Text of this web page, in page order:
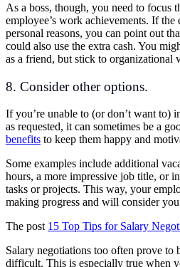
As a boss, though, you need to focus
employee’s work achievements. If
personal reasons, you can point out
could also use the extra cash. You
as a friend, but stick to organizational
8. Consider other options.
If you’re unable to (or don’t want to)
as requested, it can sometimes be a
benefits to keep them happy and
Some examples include additional
hours, a more impressive job title, or
tasks or projects. This way, your
making progress and will consider
The post 15 Top Tips for Salary
Salary negotiations too often prove to
difficult. This is especially true when